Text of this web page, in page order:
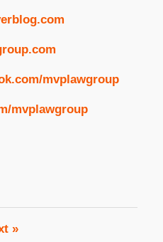
mvplawgroup
mvplawgroup
»